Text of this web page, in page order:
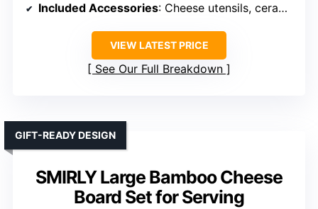
Included Accessories: Cheese utensils, ceramic plates, bowls, hidden drawers
VIEW LATEST PRICE
See Our Full Breakdown
SMIRLY Large Bamboo Cheese
Board Set for Serving
GIFT-READY DESIGN